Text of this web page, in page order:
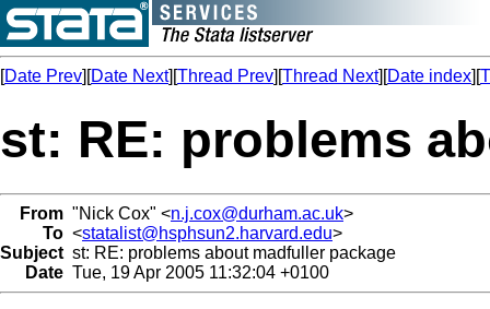
[Date Prev][Date Next][Thread Prev][Thread Next][Date index][
st: RE: problems
From "Nick Cox" <n.j.cox@durham.ac.uk>
To <statalist@hsphsun2.harvard.edu>
Subject st: RE: problems about madfuller package
Date Tue, 19 Apr 2005 11:32:04 +0100